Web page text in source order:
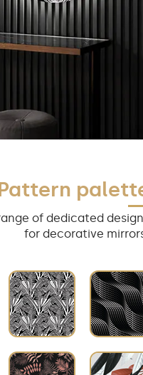
of dedicated
for decorative